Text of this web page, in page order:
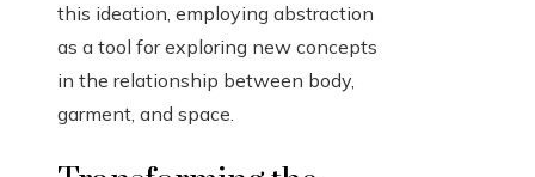
this ideation, employing abstraction
as a tool for exploring new concepts
in the relationship between body,
garment, and space.